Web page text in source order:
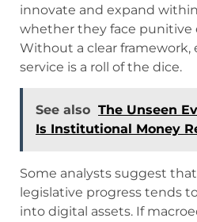
innovate and expand
whether they face punitive
Without a clear framework,
service is a roll of the dice.
See also The Unseen
Is Institutional Money
Some analysts suggest
legislative progress tends
into digital assets. If